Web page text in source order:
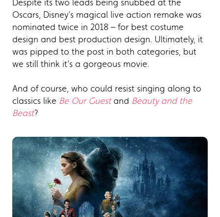
Despite its two leads being snubbed at the
Oscars, Disney’s magical live action remake was
nominated twice in 2018 – for best costume
design and best production design. Ultimately, it
was pipped to the post in both categories, but
we still think it’s a gorgeous movie.
And of course, who could resist singing along to
classics like Be Our Guestand Beauty and the
Beast?